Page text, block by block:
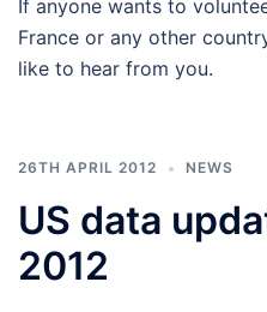
If anyone wants to
France or any other
like to hear from you.
26TH APRIL 2012 NEWS
US data
2012